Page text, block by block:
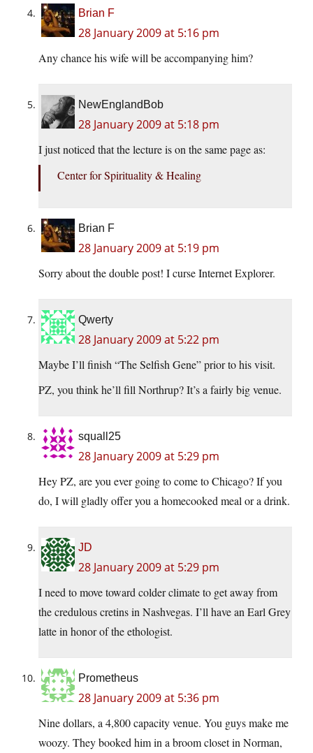
Brian F
28 January 2009 at 5:16 pm
Any chance his wife will be accompanying him?
NewEnglandBob
28 January 2009 at 5:18 pm
I just noticed that the lecture is on the same page as:
Center for Spirituality & Healing
Brian F
28 January 2009 at 5:19 pm
Sorry about the double post! I curse Internet Explorer.
Qwerty
28 January 2009 at 5:22 pm
Maybe I’ll finish “The Selfish Gene” prior to his visit.
PZ, you think he’ll fill Northrup? It’s a fairly big venue.
squall25
28 January 2009 at 5:29 pm
Hey PZ, are you ever going to come to Chicago? If you
do, I will gladly offer you a homecooked meal or a drink.
JD
28 January 2009 at 5:29 pm
I need to move toward colder climate to get away from
the credulous cretins in Nashvegas. I’ll have an Earl Grey
latte in honor of the ethologist.
Prometheus
28 January 2009 at 5:36 pm
Nine dollars, a 4,800 capacity venue. You guys make me
woozy. They booked him in a broom closet in Norman,